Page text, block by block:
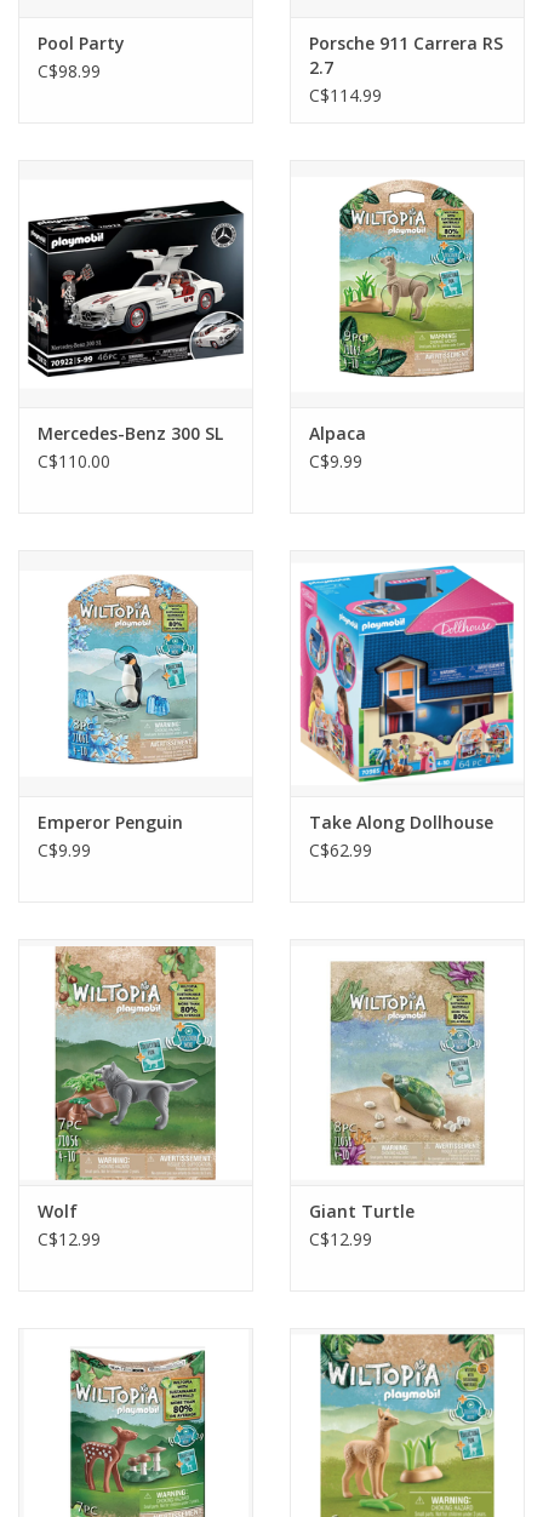
Pool Party
C$98.99
Porsche 911 Carrera RS
2.7
C$114.99
Mercedes-Benz 300 SL
C$110.00
Alpaca
C$9.99
Emperor Penguin
C$9.99
Take Along Dollhouse
C$62.99
Wolf
C$12.99
Giant Turtle
C$12.99